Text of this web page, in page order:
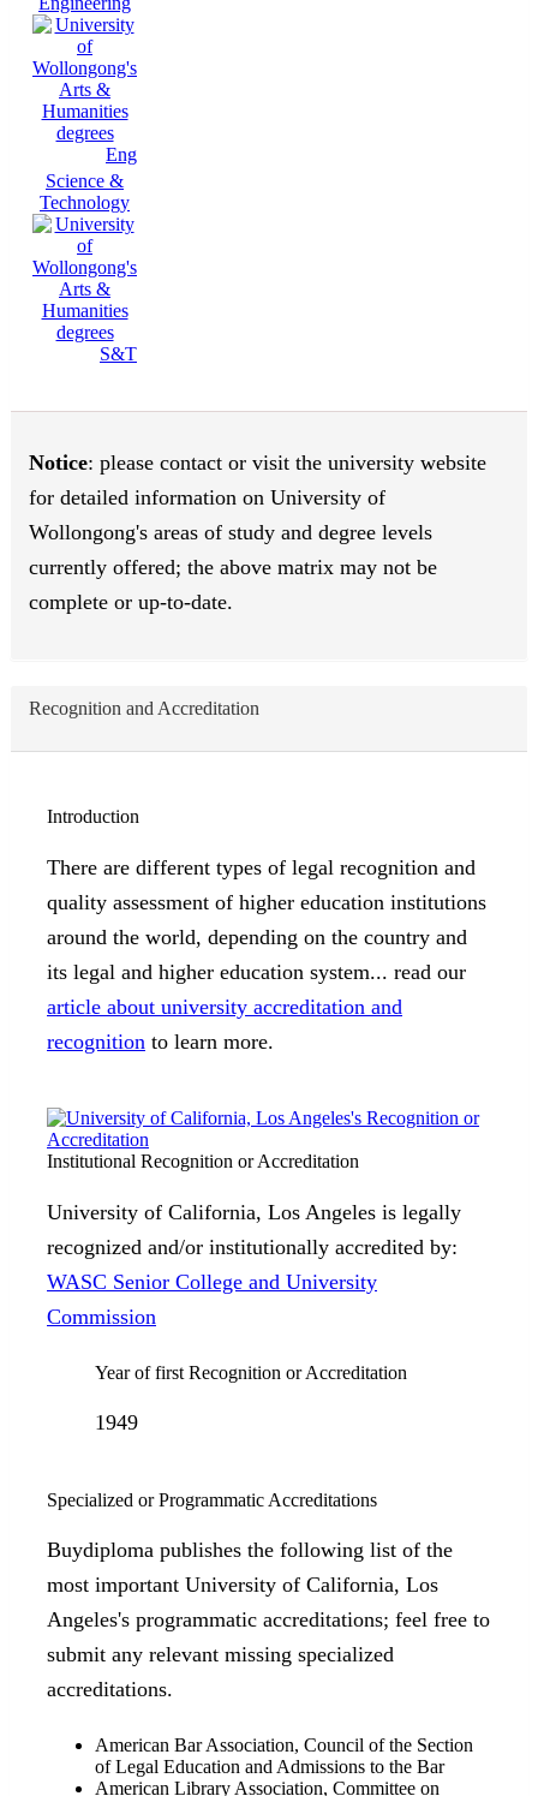
Eng
Science &
Technology
S&T
Notice: please contact or visit the university website
for detailed information on University of
Wollongong's areas of study and degree levels
currently offered; the above matrix may not be
complete or up-to-date.
Recognition and Accreditation
Introduction
There are different types of legal recognition and
quality assessment of higher education institutions
around the world, depending on the country and
its legal and higher education system... read our
article about university accreditation and
recognition to learn more.
Institutional Recognition or Accreditation
University of California, Los Angeles is legally
recognized and/or institutionally accredited by:
WASC Senior College and University
Commission
Year of first Recognition or Accreditation
1949
Specialized or Programmatic Accreditations
Buydiploma publishes the following list of the
most important University of California, Los
Angeles's programmatic accreditations; feel free to
submit any relevant missing specialized
accreditations.
American Bar Association, Council of the Section
of Legal Education and Admissions to the Bar
American Library Association, Committee on